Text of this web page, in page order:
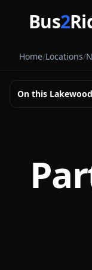
Bus2
Home/Locations/
On this Lakewood